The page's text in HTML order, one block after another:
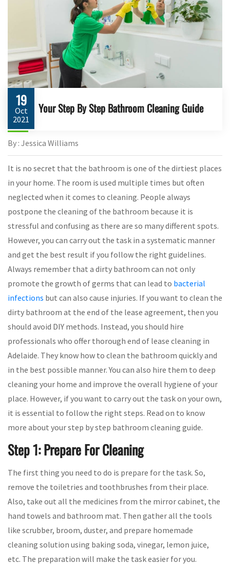
19
Oct
2021
Your Step By Step Bathroom Cleaning Guide
By : Jessica Williams
It is no secret that the bathroom is one of the dirtiest places
in your home. The room is used multiple times but often
neglected when it comes to cleaning. People always
postpone the cleaning of the bathroom because it is
stressful and confusing as there are so many different spots.
However, you can carry out the task in a systematic manner
and get the best result if you follow the right guidelines.
Always remember that a dirty bathroom can not only
promote the growth of germs that can lead to bacterial
infections but can also cause injuries. If you want to clean the
dirty bathroom at the end of the lease agreement, then you
should avoid DIY methods. Instead, you should hire
professionals who offer thorough end of lease cleaning in
Adelaide. They know how to clean the bathroom quickly and
in the best possible manner. You can also hire them to deep
cleaning your home and improve the overall hygiene of your
place. However, if you want to carry out the task on your own,
it is essential to follow the right steps. Read on to know
more about your step by step bathroom cleaning guide.
Step 1: Prepare For Cleaning
The first thing you need to do is prepare for the task. So,
remove the toiletries and toothbrushes from their place.
Also, take out all the medicines from the mirror cabinet, the
hand towels and bathroom mat. Then gather all the tools
like scrubber, broom, duster, and prepare homemade
cleaning solution using baking soda, vinegar, lemon juice,
etc. The preparation will make the task easier for you.